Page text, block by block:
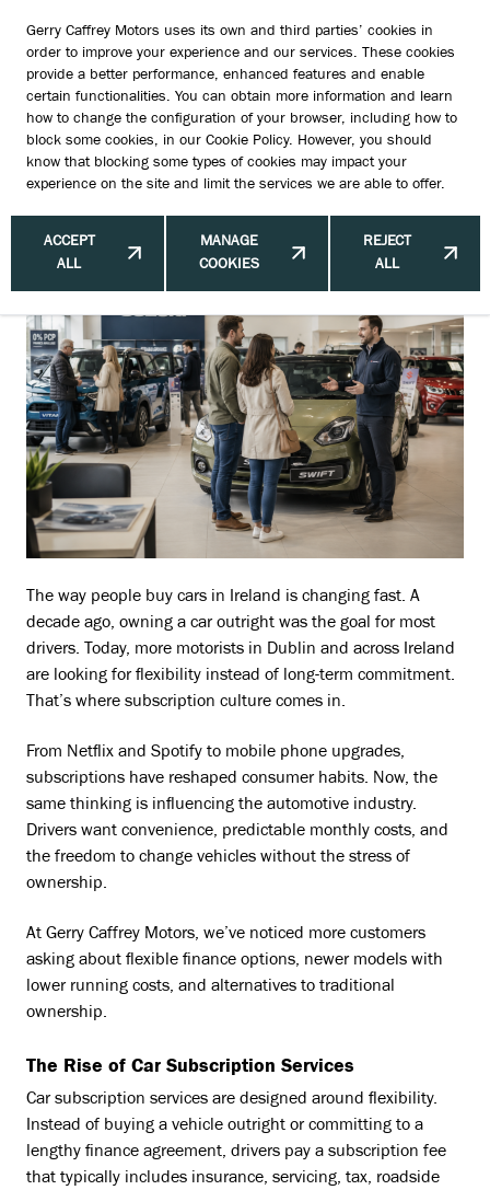
Gerry Caffrey Motors uses its own and third parties’ cookies in
order to improve your experience and our services. These cookies
provide a better performance, enhanced features and enable
certain functionalities. You can obtain more information and learn
how to change the configuration of your browser, including how to
block some cookies, in our Cookie Policy. However, you should
know that blocking some types of cookies may impact your
experience on the site and limit the services we are able to offer.
ACCEPT
ALL
MANAGE
COOKIES
REJECT
ALL
How Subscription Culture Changed
the Way People Buy Cars
The way people buy cars in Ireland is changing fast. A
decade ago, owning a car outright was the goal for most
drivers. Today, more motorists in Dublin and across Ireland
are looking for flexibility instead of long-term commitment.
That’s where subscription culture comes in.
From Netflix and Spotify to mobile phone upgrades,
subscriptions have reshaped consumer habits. Now, the
same thinking is influencing the automotive industry.
Drivers want convenience, predictable monthly costs, and
the freedom to change vehicles without the stress of
ownership.
At Gerry Caffrey Motors, we’ve noticed more customers
asking about flexible finance options, newer models with
lower running costs, and alternatives to traditional
ownership.
The Rise of Car Subscription Services
Car subscription services are designed around flexibility.
Instead of buying a vehicle outright or committing to a
lengthy finance agreement, drivers pay a subscription fee
that typically includes insurance, servicing, tax, roadside